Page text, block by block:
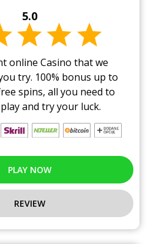
5.0
online Casino that we
try. 100% bonus up to
spins, all you need to
and try your luck.
PLAY NOW
REVIEW